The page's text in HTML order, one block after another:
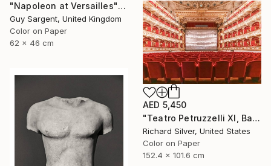
"Napoleon at Versailles" Photograph
Guy Sargent, United Kingdom
Color on Paper
62 x 46 cm
AED 5,450
"Teatro Petruzzelli XI, Bari, Italy" Photograph
Richard Silver, United States
Color on Paper
152.4 x 101.6 cm